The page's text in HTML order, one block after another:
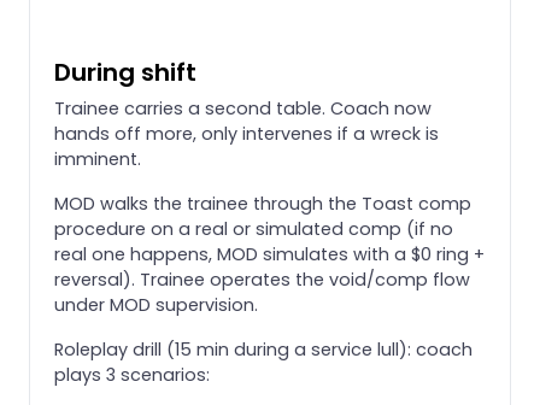
During shift
Trainee carries a second table. Coach now
hands off more, only intervenes if a wreck is
imminent.
MOD walks the trainee through the Toast comp
procedure on a real or simulated comp (if no
real one happens, MOD simulates with a $0 ring +
reversal). Trainee operates the void/comp flow
under MOD supervision.
Roleplay drill (15 min during a service lull): coach
plays 3 scenarios: